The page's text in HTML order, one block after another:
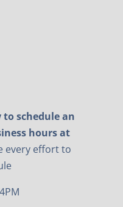
to schedule an
hours at
every effort to